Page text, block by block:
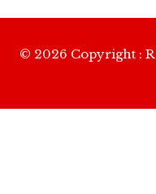
© 2026 Copyright :